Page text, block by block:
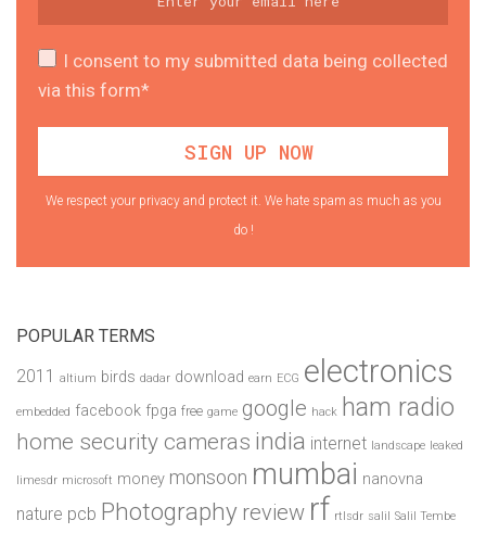
I consent to my submitted data being collected
via this form*
We respect your privacy and protect it. We hate spam as much as you
do !
POPULAR TERMS
2011 altium birds dadar download earn ECG electronics
embedded facebook fpga free game google hack ham radio
home security cameras india internet landscape leaked
limesdr microsoft money monsoon mumbai nanovna
nature pcb Photography review rf rtlsdr salil Salil Tembe